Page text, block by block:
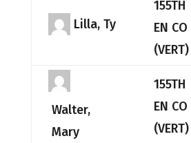
Lilla, Ty
155TH
EN CO
(VERT)
Walter,
Mary
155TH
EN CO
(VERT)